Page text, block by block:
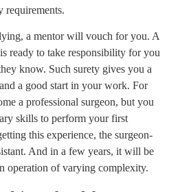
requirements.
a mentor will vouch for you. A
ready to take responsibility for you
know. Such surety gives you a
a good start in your work. For
a professional surgeon, but you
skills to perform your first
this experience, the surgeon-
And in a few years, it will be
operation of varying complexity.